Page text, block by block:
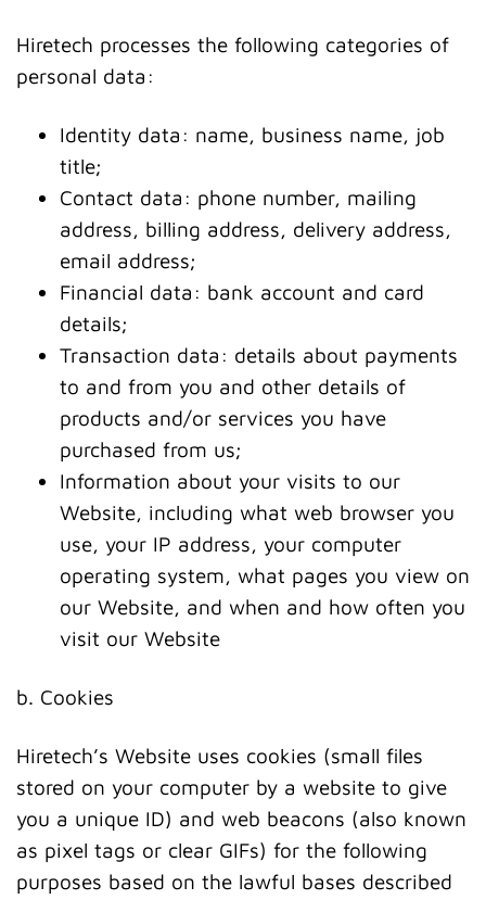
Hiretech processes the following categories of
personal data:
Identity data: name, business name, job
title;
Contact data: phone number, mailing
address, billing address, delivery address,
email address;
Financial data: bank account and card
details;
Transaction data: details about payments
to and from you and other details of
products and/or services you have
purchased from us;
Information about your visits to our
Website, including what web browser you
use, your IP address, your computer
operating system, what pages you view on
our Website, and when and how often you
visit our Website
b. Cookies
Hiretech’s Website uses cookies (small files
stored on your computer by a website to give
you a unique ID) and web beacons (also known
as pixel tags or clear GIFs) for the following
purposes based on the lawful bases described